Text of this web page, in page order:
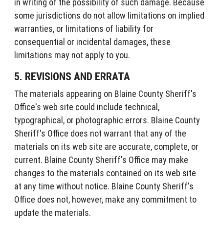
in writing of the possibility of such damage. Because
some jurisdictions do not allow limitations on implied
warranties, or limitations of liability for
consequential or incidental damages, these
limitations may not apply to you.
5. REVISIONS AND ERRATA
The materials appearing on Blaine County Sheriff's
Office's web site could include technical,
typographical, or photographic errors. Blaine County
Sheriff's Office does not warrant that any of the
materials on its web site are accurate, complete, or
current. Blaine County Sheriff's Office may make
changes to the materials contained on its web site
at any time without notice. Blaine County Sheriff's
Office does not, however, make any commitment to
update the materials.